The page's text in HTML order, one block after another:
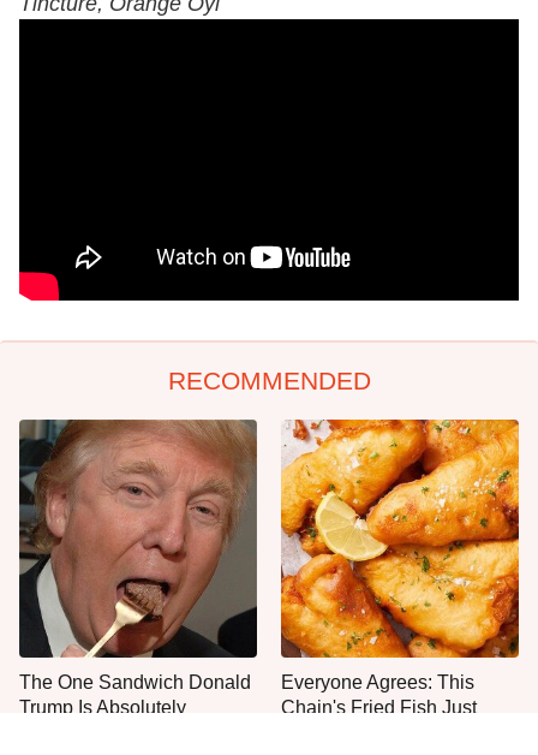
RECOMMENDED
The One Sandwich Donald
Trump Is Absolutely
Everyone Agrees: This
Chain's Fried Fish Just